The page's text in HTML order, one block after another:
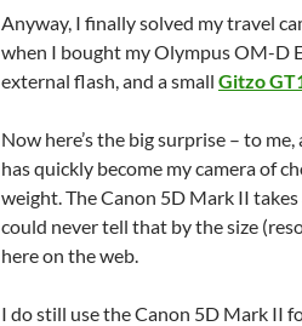
Anyway, I finally solved my travel
when I bought my Olympus OM-D
external flash, and a small Gitzo
Now here’s the big surprise – to
has quickly become my camera of
weight. The Canon 5D Mark II
could never tell that by the size
here on the web.
I do still use the Canon 5D Mark II